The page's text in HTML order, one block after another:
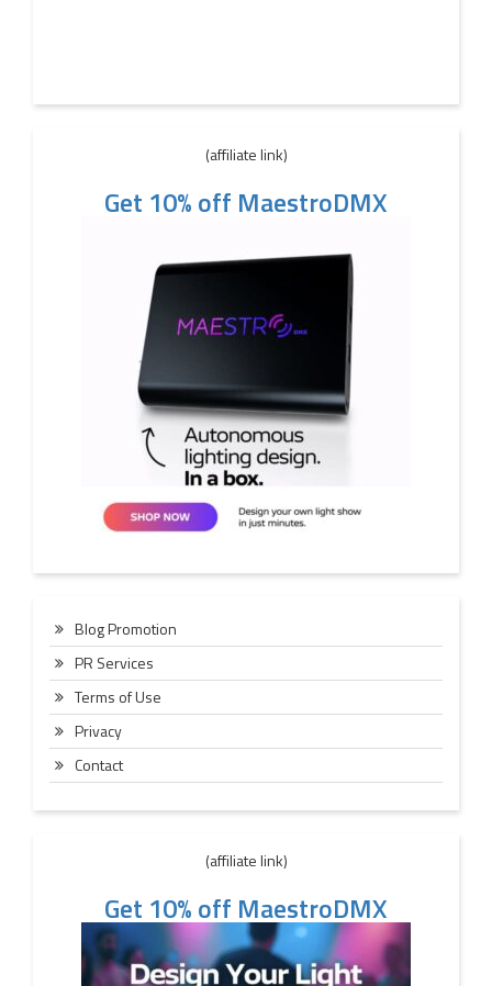
(affiliate link)
Get 10% off MaestroDMX
Blog Promotion
PR Services
Terms of Use
Privacy
Contact
(affiliate link)
Get 10% off MaestroDMX